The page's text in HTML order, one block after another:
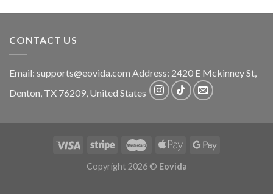
CONTACT US
Email: supports@eovida.com Address: 2420 E Mckinney St,
Denton, TX 76209, United States
Copyright 2026 © Eovida